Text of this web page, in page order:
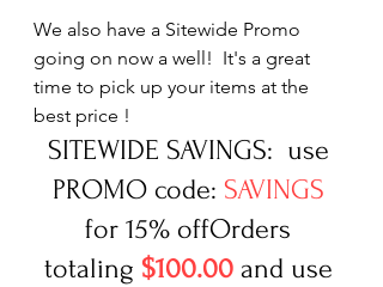
We also have a Sitewide Promo
going on now a well!  It's a great
time to pick up your items at the
best price !
SITEWIDE SAVINGS:  use
PROMO code: SAVINGS
for 15% offOrders
totaling $100.00 and use